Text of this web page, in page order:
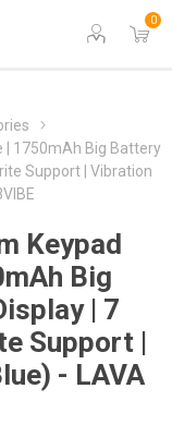
0
| 1750mAh Big Battery
Support | Vibration
Keypad
Big
| 7
Support |
- LAVA